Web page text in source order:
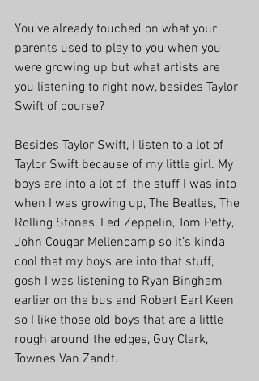
You’ve already touched on what your
parents used to play to you when you
were growing up but what artists are
you listening to right now, besides Taylor
Swift of course?
Besides Taylor Swift, I listen to a lot of
Taylor Swift because of my little girl. My
boys are into a lot of  the stuff I was into
when I was growing up, The Beatles, The
Rolling Stones, Led Zeppelin, Tom Petty,
John Cougar Mellencamp so it’s kinda
cool that my boys are into that stuff,
gosh I was listening to Ryan Bingham
earlier on the bus and Robert Earl Keen
so I like those old boys that are a little
rough around the edges, Guy Clark,
Townes Van Zandt.